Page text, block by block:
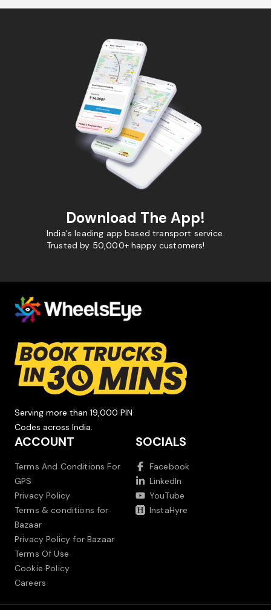
Download The App!
India's leading app based transport service.
Trusted by 50,000+ happy customers!
Serving more than 19,000 PIN
Codes across India.
ACCOUNT
Terms And Conditions For
GPS
Privacy Policy
Terms & conditions for
Bazaar
Privacy Policy for Bazaar
Terms Of Use
Cookie Policy
Careers
SOCIALS
Facebook
LinkedIn
YouTube
InstaHyre